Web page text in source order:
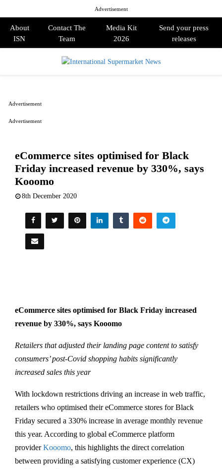
Advertisement
About
ISN
Contact The
Team
Media Kit
2026
Send your press
releases
eCommerce sites optimised for Black
Friday increased revenue by 330%, says
Kooomo
8th December 2020
eCommerce sites optimised for Black Friday increased
revenue by 330%, says Kooomo
Retailers that adjusted their landing page content to satisfy
consumers’ post-Covid shopping habits significantly
increased sales this year
With lockdown restrictions driving an increase in web traffic,
retailers who optimised their eCommerce stores for Black
Friday secured a 330% increase in average monthly revenue
this year. According to global eCommerce platform
providerKooomo, this highlights the direct correlation
between providing a satisfying customer experience (CX)
Advertisement
Advertisement